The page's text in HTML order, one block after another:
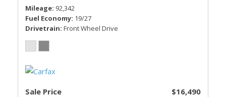
Mileage 92,342
Fuel Economy 19/27
Drivetrain Front Wheel Drive
Sale Price $16,490